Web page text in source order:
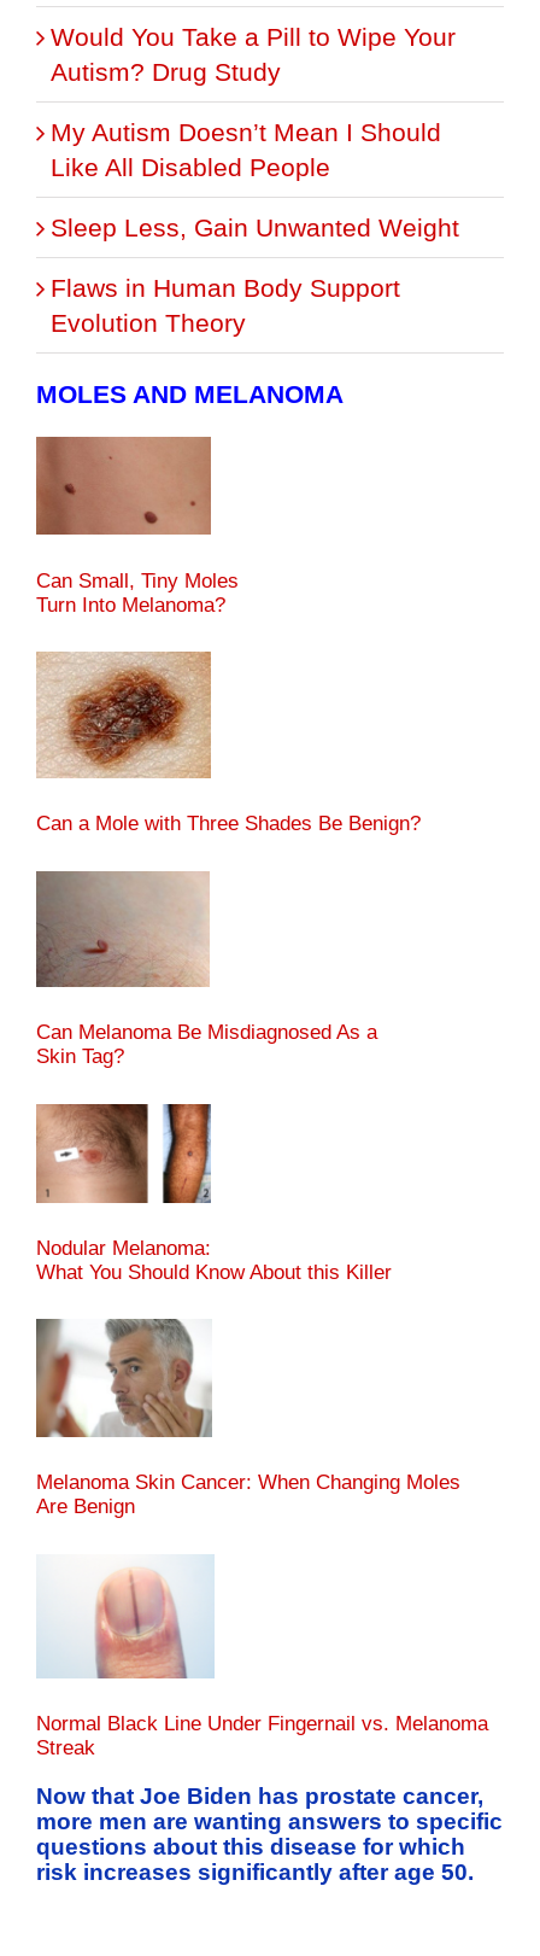
Would You Take a Pill to Wipe Your
Autism? Drug Study
My Autism Doesn’t Mean I Should
Like All Disabled People
Sleep Less, Gain Unwanted Weight
Flaws in Human Body Support
Evolution Theory
MOLES AND MELANOMA
Can Small, Tiny Moles
Turn Into Melanoma?
Can a Mole with Three Shades Be Benign?
Can Melanoma Be Misdiagnosed As a
Skin Tag?
Nodular Melanoma:
What You Should Know About this Killer
Melanoma Skin Cancer: When Changing Moles
Are Benign
Normal Black Line Under Fingernail vs. Melanoma
Streak
Now that Joe Biden has prostate cancer,
more men are wanting answers to specific
questions about this disease for which
risk increases significantly after age 50.